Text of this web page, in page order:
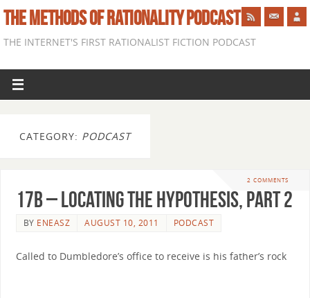
THE METHODS OF RATIONALITY PODCAST
THE INTERNET'S FIRST RATIONALIST FICTION PODCAST
CATEGORY: PODCAST
2 COMMENTS
17b – Locating the Hypothesis, part 2
BY ENEASZ AUGUST 10, 2011 PODCAST
Called to Dumbledore’s office to receive is his father’s rock